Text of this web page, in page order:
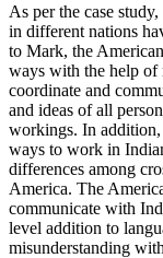
As per the case
in different nations
to Mark, the
ways with the help of
coordinate and
and ideas of all
workings. In
ways to work in
differences among
America. The
communicate with
level addition to
misunderstanding